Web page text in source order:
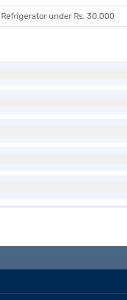
Refrigerator under Rs. 30,000